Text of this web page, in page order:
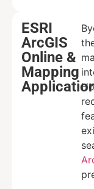
ESRI
ArcGIS
Online &
Mapping